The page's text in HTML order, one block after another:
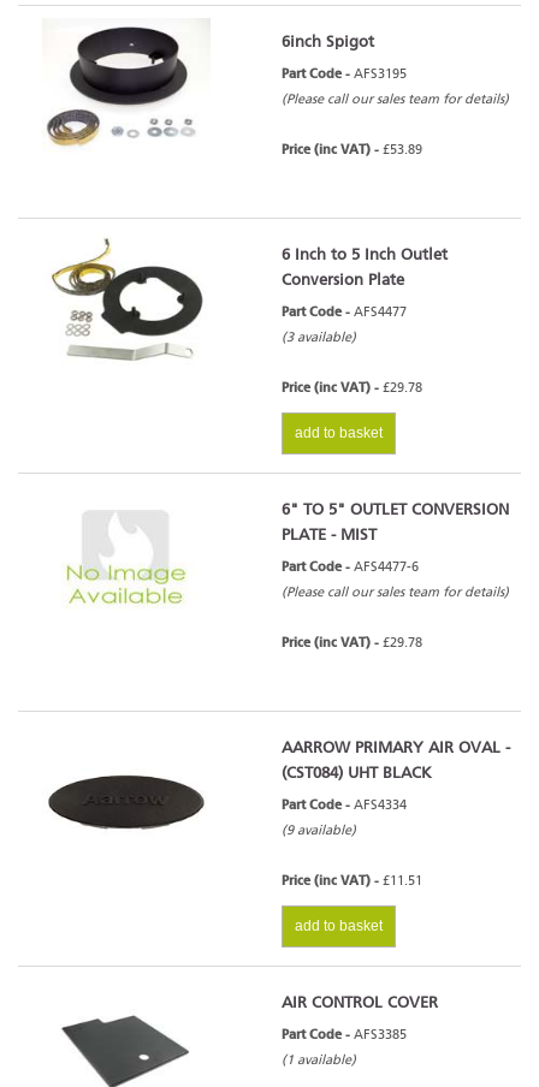
6inch Spigot
Part Code - AFS3195
(Please call our sales team for details)
Price (inc VAT) - £53.89
6 Inch to 5 Inch Outlet
Conversion Plate
Part Code - AFS4477
(3 available)
Price (inc VAT) - £29.78
add to basket
6" TO 5" OUTLET CONVERSION
PLATE - MIST
Part Code - AFS4477-6
(Please call our sales team for details)
Price (inc VAT) - £29.78
AARROW PRIMARY AIR OVAL -
(CST084) UHT BLACK
Part Code - AFS4334
(9 available)
Price (inc VAT) - £11.51
add to basket
AIR CONTROL COVER
Part Code - AFS3385
(1 available)